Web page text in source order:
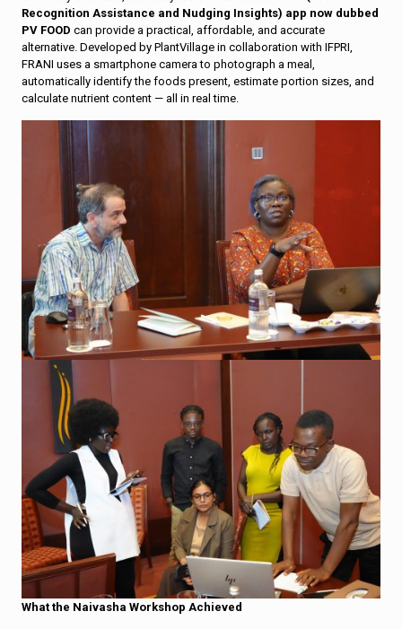
Recognition Assistance and Nudging Insights) app now dubbed
PV FOOD can provide a practical, affordable, and accurate
alternative. Developed by PlantVillage in collaboration with IFPRI,
FRANI uses a smartphone camera to photograph a meal,
automatically identify the foods present, estimate portion sizes, and
calculate nutrient content — all in real time.
What the Naivasha Workshop Achieved